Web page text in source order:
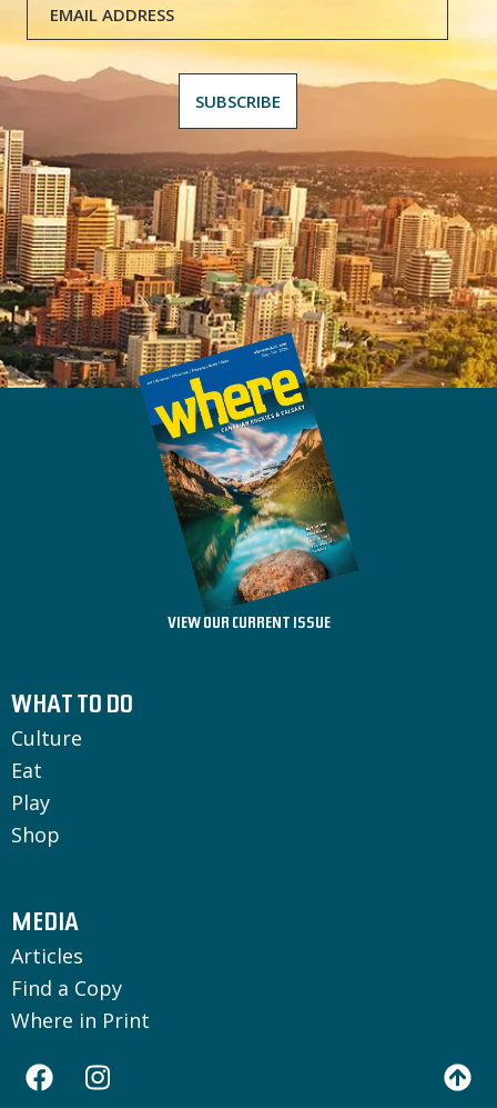
VIEW OUR CURRENT ISSUE
WHAT TO DO
Culture
Eat
Play
Shop
MEDIA
Articles
Find a Copy
Where in Print